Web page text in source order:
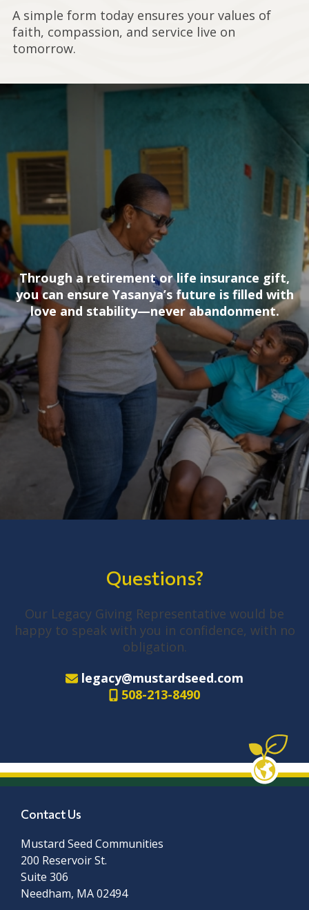
A simple form today ensures your values of
faith, compassion, and service live on
tomorrow.
Through a retirement or life insurance gift,
you can ensure Yasanya’s future is filled with
love and stability—never abandonment.
Questions?
Our Legacy Giving Representative would be
happy to speak with you in confidence, with no
obligation.
legacy@mustardseed.com
508-213-8490
Contact Us
Mustard Seed Communities
200 Reservoir St.
Suite 306
Needham, MA 02494